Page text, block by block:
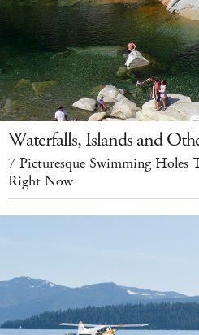
Waterfalls, Islands and
7 Picturesque Swimming
Right Now